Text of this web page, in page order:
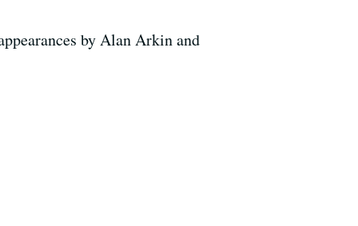
by Alan Arkin and